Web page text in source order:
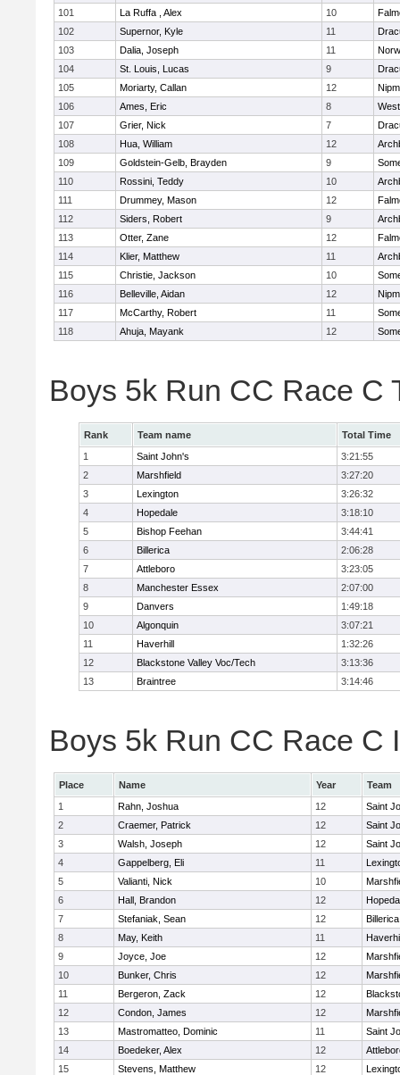
101
La Ruffa , Alex 10
102
Supernor, Kyle 11
103
Dalia, Joseph 11
104
St. Louis, Lucas 9
105
Moriarty, Callan 12
106
Ames, Eric 8
107
Grier, Nick 7
108
Hua, William 12
109
Goldstein-Gelb, Brayden 9
110
Rossini, Teddy 10
111
Drummey, Mason 12
112
Siders, Robert 9
113
Otter, Zane 12
114
Klier, Matthew 11
115
Christie, Jackson 10
116
Belleville, Aidan 12
117
McCarthy, Robert 11
118
Ahuja, Mayank 12
Boys 5k Run CC Race C
Rank Team name
Total Time
1
Saint John's
3:21:55
2
Marshfield
3:27:20
3
Lexington
3:26:32
4
Hopedale
3:18:10
5
Bishop Feehan
3:44:41
6
Billerica
2:06:28
7
Attleboro
3:23:05
8
Manchester Essex
2:07:00
9
Danvers
1:49:18
10
Algonquin
3:07:21
11
Haverhill
1:32:26
12
Blackstone Valley Voc/Tech
3:13:36
13
Braintree 3:14:46
Boys 5k Run CC Race C
Place Name Year
Team
1
Rahn, Joshua 12
Saint
2
Craemer, Patrick 12
Saint
3
Walsh, Joseph 12
Saint
4
Gappelberg, Eli 11
5
Valianti, Nick 10
6
Hall, Brandon 12
7
Stefaniak, Sean 12
Billerica
8
May, Keith 11
9
Joyce, Joe 12
10
Bunker, Chris 12
11
Bergeron, Zack 12
12
Condon, James 12
13
Mastromatteo, Dominic 11
Saint
14
Boedeker, Alex 12
15
Stevens, Matthew 12